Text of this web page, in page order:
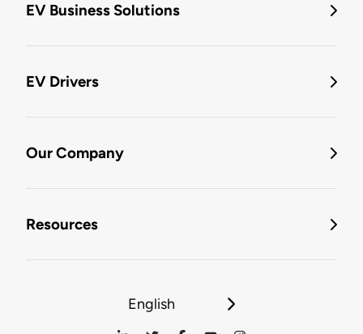
EV Business Solutions
EV Drivers
Our Company
Resources
English